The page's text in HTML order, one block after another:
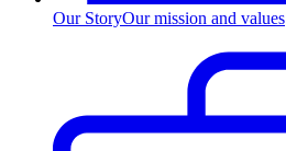
Our StoryOur mission and values